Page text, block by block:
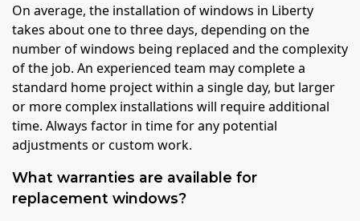
On average, the installation of windows in Liberty
takes about one to three days, depending on the
number of windows being replaced and the complexity
of the job. An experienced team may complete a
standard home project within a single day, but larger
or more complex installations will require additional
time. Always factor in time for any potential
adjustments or custom work.
What warranties are available for
replacement windows?